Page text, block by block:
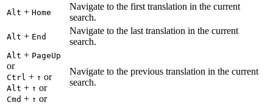
Alt + Home
Navigate to the first translation in the current
search.
Alt + End
Navigate to the last translation in the current
search.
Alt + PageUp
or
Ctrl + ↑ or
Alt + ↑ or
Cmd + ↑ or
Navigate to the previous translation in the current
search.